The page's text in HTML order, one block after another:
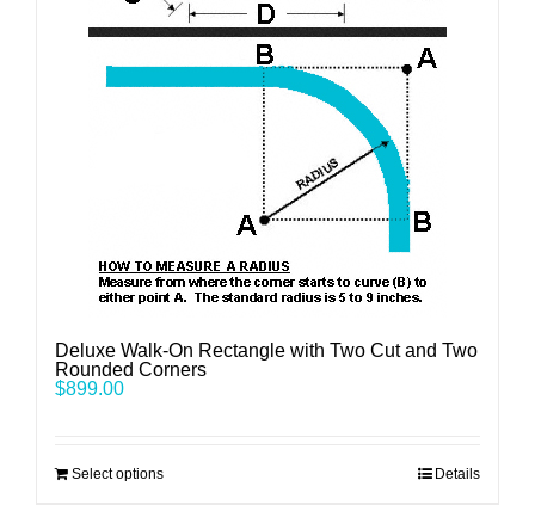
Deluxe Walk-On Rectangle with Two Cut and Two
Rounded Corners
$899.00
Select options Details